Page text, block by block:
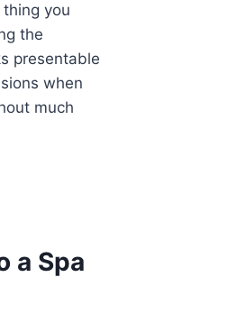
you
the
presentable
when
much
a Spa